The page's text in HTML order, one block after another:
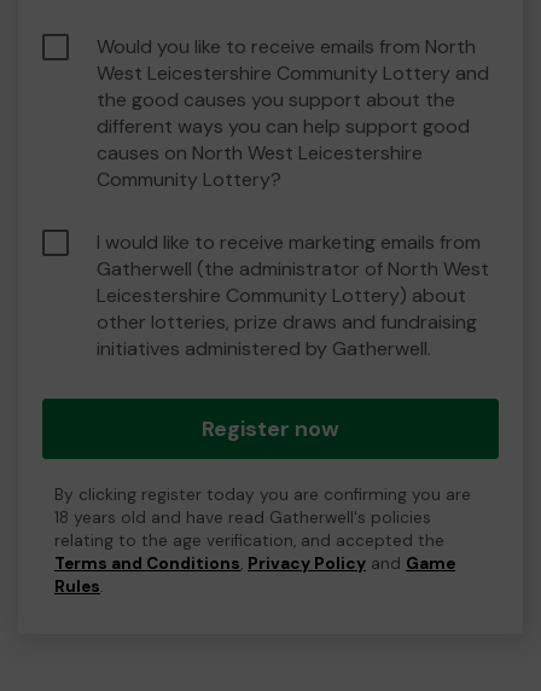
Would you like to receive emails from North
West Leicestershire Community Lottery and
the good causes you support about the
different ways you can help support good
causes on North West Leicestershire
Community Lottery?
I would like to receive marketing emails from
Gatherwell (the administrator of North West
Leicestershire Community Lottery) about
other lotteries, prize draws and fundraising
initiatives administered by Gatherwell.
Register now
By clicking register today you are confirming you are
18 years old and have read Gatherwell's policies
relating to the age verification, and accepted the
Terms and Conditions, Privacy Policy and Game
Rules.